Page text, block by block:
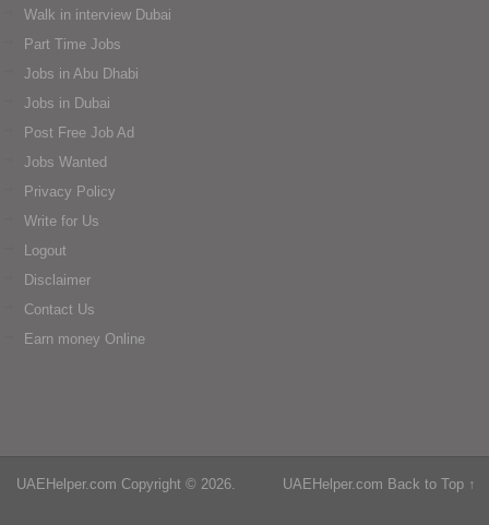
Walk in interview Dubai
Part Time Jobs
Jobs in Abu Dhabi
Jobs in Dubai
Post Free Job Ad
Jobs Wanted
Privacy Policy
Write for Us
Logout
Disclaimer
Contact Us
Earn money Online
UAEHelper.com Copyright © 2026. UAEHelper.com Back to Top ↑